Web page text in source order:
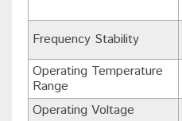
Frequency Stability
Operating Temperature
Range
Operating Voltage